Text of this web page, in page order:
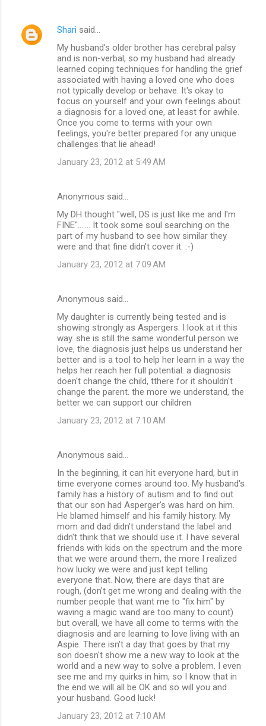
Shari said…
My husband's older brother has cerebral palsy
and is non-verbal, so my husband had already
learned coping techniques for handling the grief
associated with having a loved one who does
not typically develop or behave. It's okay to
focus on yourself and your own feelings about
a diagnosis for a loved one, at least for awhile.
Once you come to terms with your own
feelings, you're better prepared for any unique
challenges that lie ahead!
January 23, 2012 at 5:49 AM
Anonymous said…
My DH thought "well, DS is just like me and I'm
FINE"....... It took some soul searching on the
part of my husband to see how similar they
were and that fine didn't cover it. :-)
January 23, 2012 at 7:09 AM
Anonymous said…
My daughter is currently being tested and is
showing strongly as Aspergers. I look at it this
way. she is still the same wonderful person we
love, the diagnosis just helps us understand her
better and is a tool to help her learn in a way the
helps her reach her full potential. a diagnosis
doen't change the child, tthere for it shouldn't
change the parent. the more we understand, the
better we can support our children
January 23, 2012 at 7:10 AM
Anonymous said…
In the beginning, it can hit everyone hard, but in
time everyone comes around too. My husband's
family has a history of autism and to find out
that our son had Asperger's was hard on him.
He blamed himself and his family history. My
mom and dad didn't understand the label and
didn't think that we should use it. I have several
friends with kids on the spectrum and the more
that we were around them, the more I realized
how lucky we were and just kept telling
everyone that. Now, there are days that are
rough, (don't get me wrong and dealing with the
number people that want me to "fix him" by
waving a magic wand are too many to count)
but overall, we have all come to terms with the
diagnosis and are learning to love living with an
Aspie. There isn't a day that goes by that my
son doesn't show me a new way to look at the
world and a new way to solve a problem. I even
see me and my quirks in him, so I know that in
the end we will all be OK and so will you and
your husband. Good luck!
January 23, 2012 at 7:10 AM